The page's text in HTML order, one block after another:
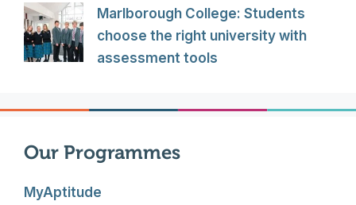
Marlborough College: Students
choose the right university with
assessment tools
Our Programmes
MyAptitude